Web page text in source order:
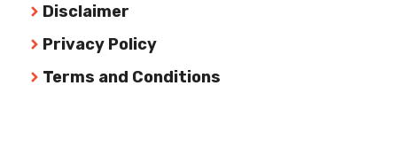
Disclaimer
Privacy Policy
Terms and Conditions